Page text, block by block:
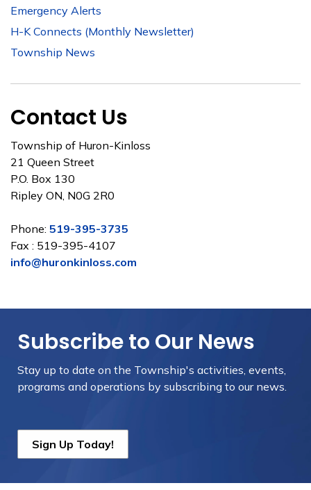
Emergency Alerts
H-K Connects (Monthly Newsletter)
Township News
Contact Us
Township of Huron-Kinloss
21 Queen Street
P.O. Box 130
Ripley ON, N0G 2R0
Phone: 519-395-3735
Fax : 519-395-4107
info@huronkinloss.com
Subscribe to Our News
Stay up to date on the Township's activities, events,
programs and operations by subscribing to our news.
Sign Up Today!